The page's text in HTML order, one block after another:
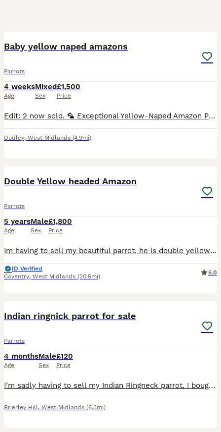
Baby yellow naped amazons
Parrots
4 weeks
Age
Mixed
Sex
£1,500
Price
Edit: 2 now sold. 🦜 Exceptional Yellow-Naped Amazon Parrot Babies – Hand-Reared with Love 🦜 We are delighted to offer three beautiful Yellow-Naped Amazon parrot babies, lovingly hand-reared in a c
Dudley, West Midlands (4.9mi)
Double Yellow headed Amazon
Parrots
5 years
Age
Male
Sex
£1,800
Price
Im having to sell my beautiful parrot, he is double yellow headed amazon with a red tail. He is very loved and loves to talk, he LOVES males and tends to interact with them more 'he says hello, what,
ID Verified
Coventry, West Midlands (20.5mi)
5.0
Indian ringnick parrot for sale
Parrots
4 months
Age
Male
Sex
£120
Price
I’m sadly having to sell my Indian Ringneck parrot. I bought him around two months ago for £180, and he is a really nice and lovely bird. Unfortunately, due to my current circumstances, I don’t have
Brierley Hill, West Midlands (6.3mi)